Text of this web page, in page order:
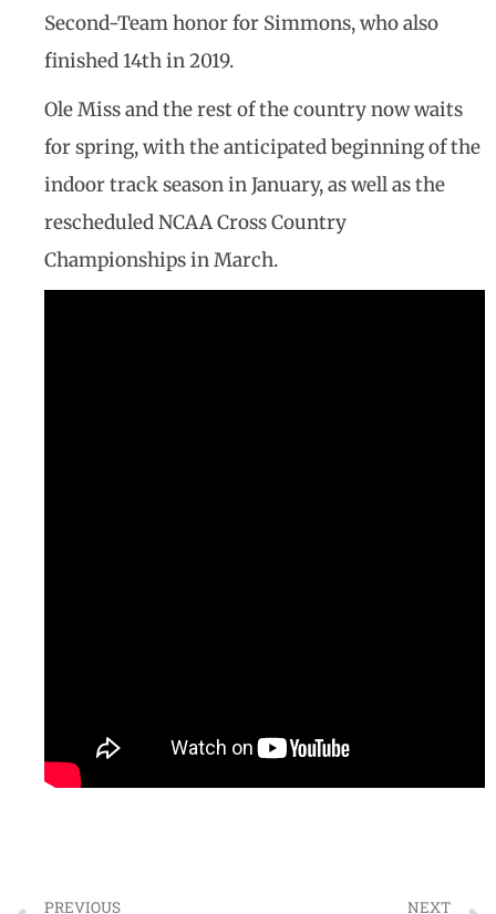
Second-Team honor for Simmons, who also
finished 14th in 2019.
Ole Miss and the rest of the country now waits
for spring, with the anticipated beginning of the
indoor track season in January, as well as the
rescheduled NCAA Cross Country
Championships in March.
PREVIOUS NEXT